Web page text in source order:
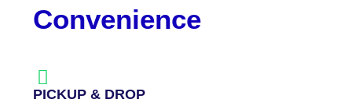
Convenience
PICKUP & DROP